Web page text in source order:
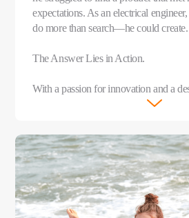
expectations. As an electrical
do more than search—he could create.
The Answer Lies in Action.
With a passion for innovation and a
meaningful difference, Mr. Kimi
After years of dedicated research and
experiments, the imoo Watch Phone
groundbreaking device was more
became a lifeline, empowering
with their children no matter where